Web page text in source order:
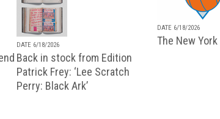
DATE 6/18/2026
Back in stock from Edition
Patrick Frey: ‘Lee Scratch
Perry: Black Ark’
DATE 6/18/2026
The New